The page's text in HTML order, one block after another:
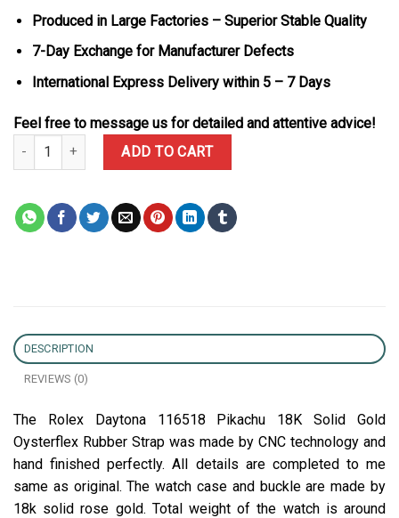
Produced in Large Factories – Superior Stable Quality
7-Day Exchange for Manufacturer Defects
International Express Delivery within 5 – 7 Days
Feel free to message us for detailed and attentive advice!
Rolex Daytona 116518 Pikachu 18K Solid Gold Oysterflex Rubber
ADD TO CART
DESCRIPTION
REVIEWS (0)
The Rolex Daytona 116518 Pikachu 18K Solid Gold
Oysterflex Rubber Strap was made by CNC technology and
hand finished perfectly. All details are completed to me
same as original. The watch case and buckle are made by
18k solid rose gold. Total weight of the watch is around